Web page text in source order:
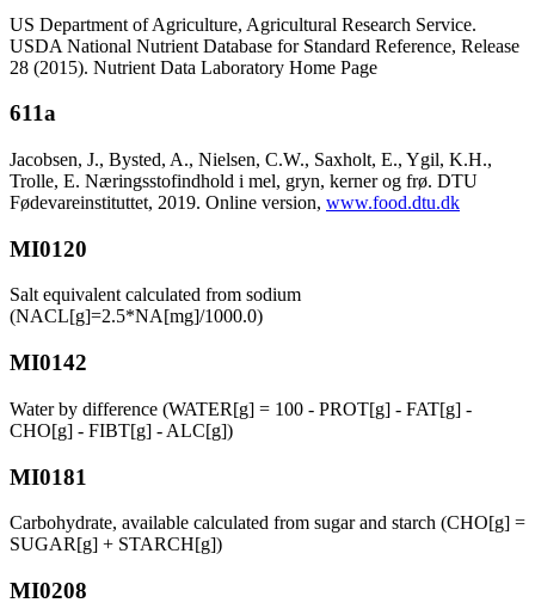
US Department of Agriculture, Agricultural Research Service.
USDA National Nutrient Database for Standard Reference, Release
28 (2015). Nutrient Data Laboratory Home Page
611a
Jacobsen, J., Bysted, A., Nielsen, C.W., Saxholt, E., Ygil, K.H.,
Trolle, E. Næringsstofindhold i mel, gryn, kerner og frø. DTU
Fødevareinstituttet, 2019. Online version, www.food.dtu.dk
MI0120
Salt equivalent calculated from sodium
(NACL[g]=2.5*NA[mg]/1000.0)
MI0142
Water by difference (WATER[g] = 100 - PROT[g] - FAT[g] -
CHO[g] - FIBT[g] - ALC[g])
MI0181
Carbohydrate, available calculated from sugar and starch (CHO[g] =
SUGAR[g] + STARCH[g])
MI0208